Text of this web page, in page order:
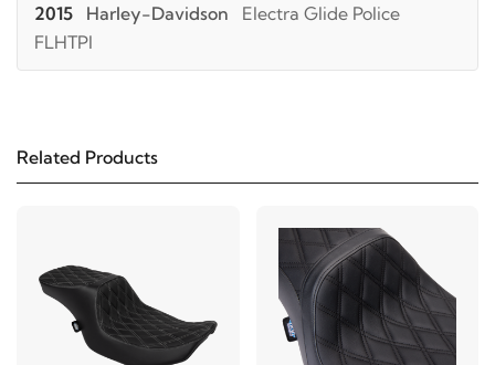
2015 Harley-Davidson
Electra Glide Police
FLHTPI
2012 Harley-Davidson
Electra Glide Police
FLHTPI
Related Products